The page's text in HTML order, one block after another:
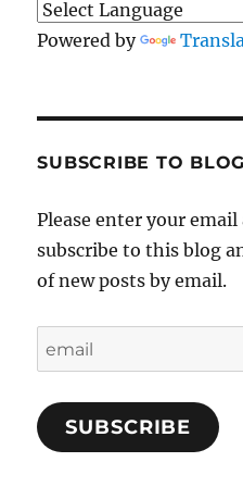
Powered by
SUBSCRIBE TO
Please enter your email
subscribe to this blog
of new posts by email.
SUBSCRIBE